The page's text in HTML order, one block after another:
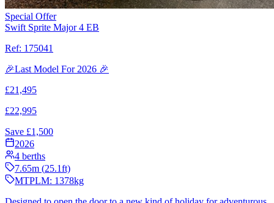
Special Offer
Swift Sprite Major 4 EB
Ref: 175041
🎉Last Model For 2026 🎉
£21,495
£22,995
Save £1,500
2026
4 berths
7.65m (25.1ft)
MTPLM: 1378kg